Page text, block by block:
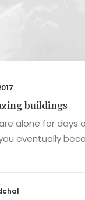
buildings
alone for days
eventually